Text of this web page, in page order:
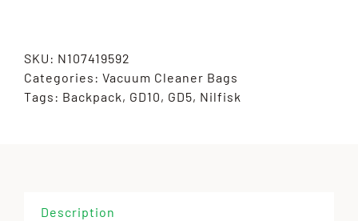
quantity
SKU: N107419592
Categories: Vacuum Cleaner Bags
Tags: Backpack, GD10, GD5, Nilfisk
Description